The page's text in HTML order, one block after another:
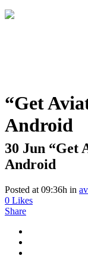
“Get
Android
30 Jun “Get
Android
Posted at 09:36h in
0 Likes
Share